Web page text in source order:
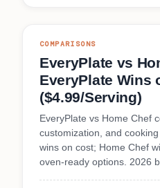
COMPARISONS
EveryPlate vs
EveryPlate Wins
($4.99/Serving)
EveryPlate vs Home Chef
customization, and
wins on cost; Home Chef
oven-ready options. 2026